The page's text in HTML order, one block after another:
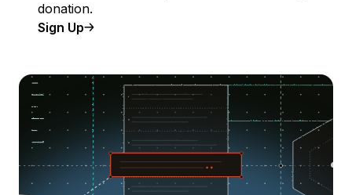
donation.
Sign Up